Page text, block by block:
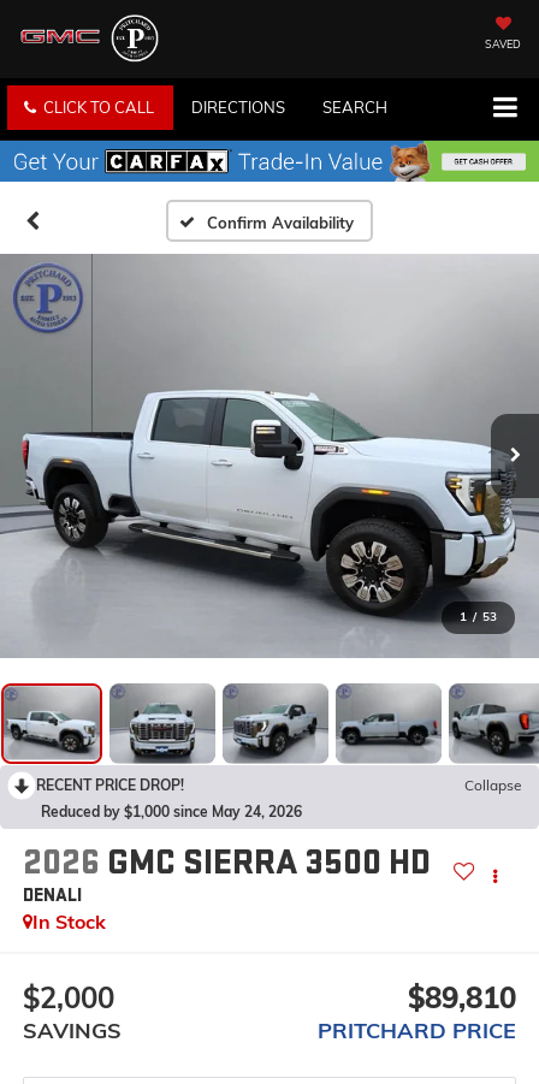
SAVED
CLICK TO CALL DIRECTIONS SEARCH
Confirm Availability
1 / 53
RECENT PRICE DROP!
Collapse
Reduced by $1,000 since May 24, 2026
2026 GMC SIERRA 3500 HD
DENALI
In Stock
$2,000
SAVINGS
$89,810
PRITCHARD PRICE